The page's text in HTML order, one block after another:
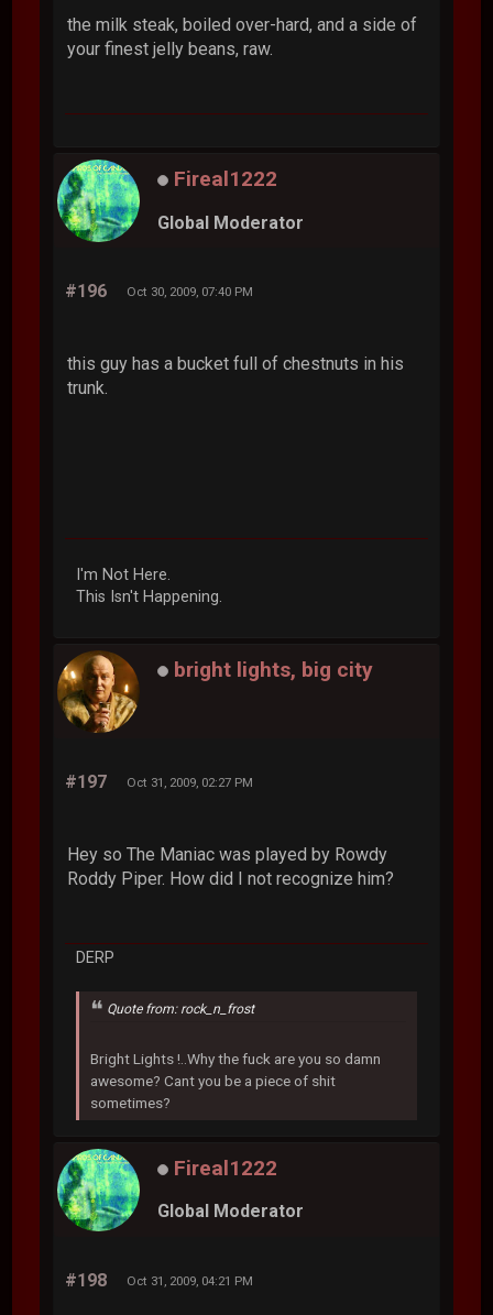
the milk steak, boiled over-hard, and a side of
your finest jelly beans, raw.
Fireal1222
Global Moderator
#196 Oct 30, 2009, 07:40 PM
this guy has a bucket full of chestnuts in his
trunk.
I'm Not Here.
This Isn't Happening.
bright lights, big city
#197 Oct 31, 2009, 02:27 PM
Hey so The Maniac was played by Rowdy
Roddy Piper. How did I not recognize him?
DERP
Quote from: rock_n_frost
Bright Lights !..Why the fuck are you so damn
awesome? Cant you be a piece of shit
sometimes?
Fireal1222
Global Moderator
#198 Oct 31, 2009, 04:21 PM